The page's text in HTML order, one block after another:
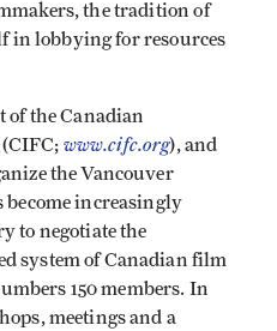
the tradition of
in lobbying for resources
of the Canadian
www.cifc.org), and
the Vancouver
become increasingly
to negotiate the
system of Canadian film
150 members. In
meetings and a